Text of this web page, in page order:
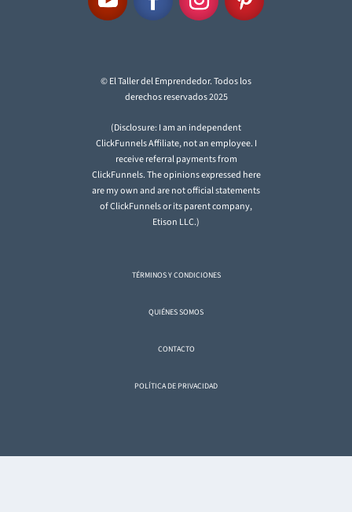
© El Taller del Emprendedor. Todos los
derechos reservados 2025
(Disclosure: I am an independent
ClickFunnels Affiliate, not an employee. I
receive referral payments from
ClickFunnels. The opinions expressed here
are my own and are not official statements
of ClickFunnels or its parent company,
Etison LLC.)
TÉRMINOS Y CONDICIONES
QUIÉNES SOMOS
CONTACTO
POLÍTICA DE PRIVACIDAD